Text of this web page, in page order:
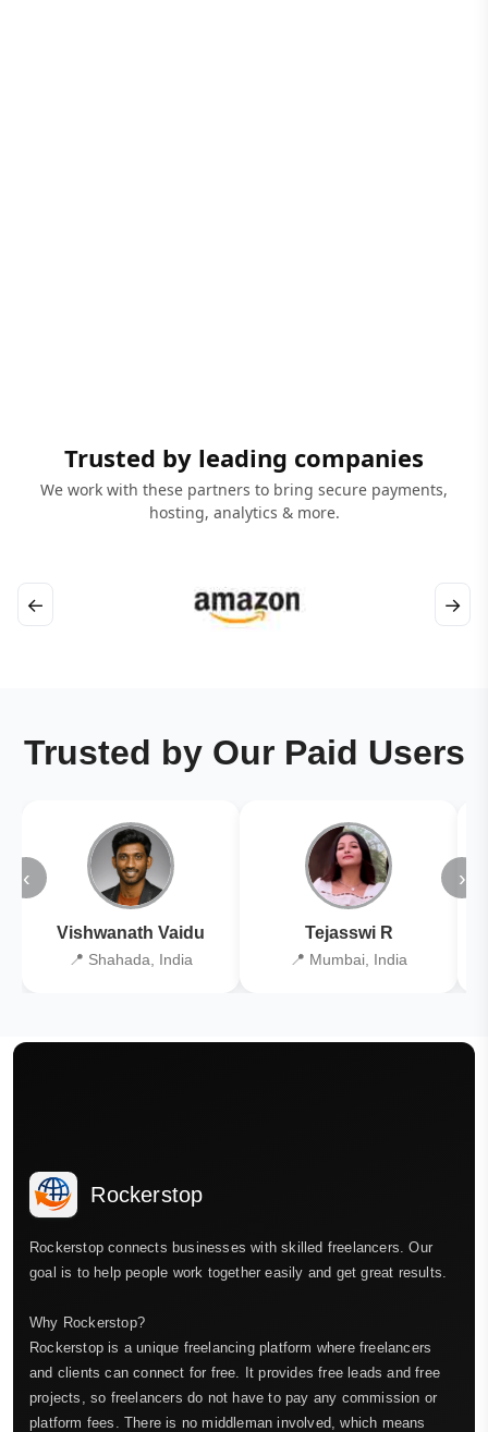
Trusted by leading companies
We work with these partners to bring secure payments,
hosting, analytics & more.
← →
Trusted by Our Paid Users
‹
Vishwanath Vaidu
📍 Shahada, India
Tejasswi R
📍 Mumbai, India
›
Rockerstop
Rockerstop connects businesses with skilled freelancers. Our
goal is to help people work together easily and get great results.
Why Rockerstop?
Rockerstop is a unique freelancing platform where freelancers
and clients can connect for free. It provides free leads and free
projects, so freelancers do not have to pay any commission or
platform fees. There is no middleman involved, which means